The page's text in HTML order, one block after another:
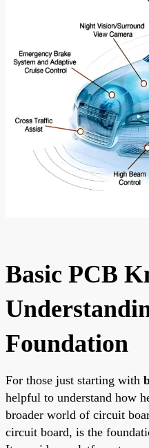
Basic PCB
Foundation
For those just starting with
helpful to understand how
broader world of circuit
circuit board, is the